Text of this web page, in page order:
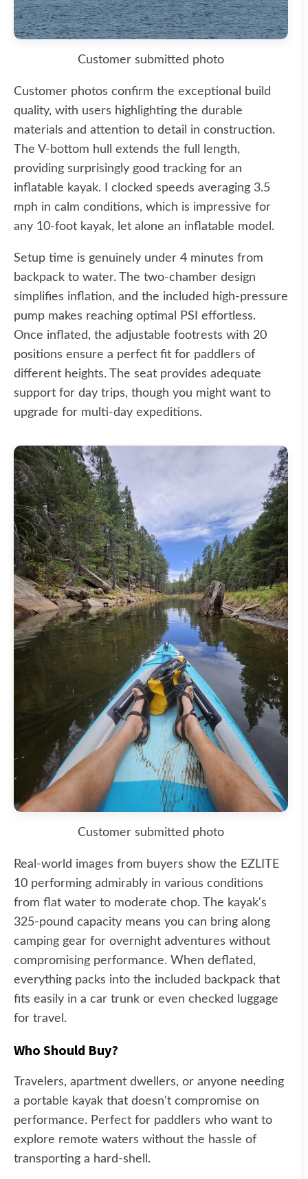
Customer submitted photo
Customer photos confirm the exceptional build
quality, with users highlighting the durable
materials and attention to detail in construction.
The V-bottom hull extends the full length,
providing surprisingly good tracking for an
inflatable kayak. I clocked speeds averaging 3.5
mph in calm conditions, which is impressive for
any 10-foot kayak, let alone an inflatable model.
Setup time is genuinely under 4 minutes from
backpack to water. The two-chamber design
simplifies inflation, and the included high-pressure
pump makes reaching optimal PSI effortless.
Once inflated, the adjustable footrests with 20
positions ensure a perfect fit for paddlers of
different heights. The seat provides adequate
support for day trips, though you might want to
upgrade for multi-day expeditions.
Customer submitted photo
Real-world images from buyers show the EZLITE
10 performing admirably in various conditions
from flat water to moderate chop. The kayak's
325-pound capacity means you can bring along
camping gear for overnight adventures without
compromising performance. When deflated,
everything packs into the included backpack that
fits easily in a car trunk or even checked luggage
for travel.
Who Should Buy?
Travelers, apartment dwellers, or anyone needing
a portable kayak that doesn't compromise on
performance. Perfect for paddlers who want to
explore remote waters without the hassle of
transporting a hard-shell.